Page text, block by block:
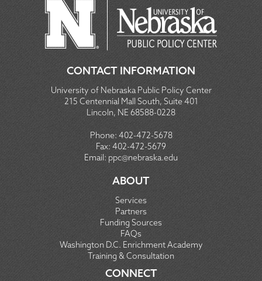
CONTACT INFORMATION
University of Nebraska Public Policy Center
215 Centennial Mall South, Suite 401
Lincoln, NE 68588-0228
Phone: 402-472-5678
Fax: 402-472-5679
Email: ppc@nebraska.edu
ABOUT
Services
Partners
Funding Sources
FAQs
Washington D.C. Enrichment Academy
Training & Consultation
CONNECT